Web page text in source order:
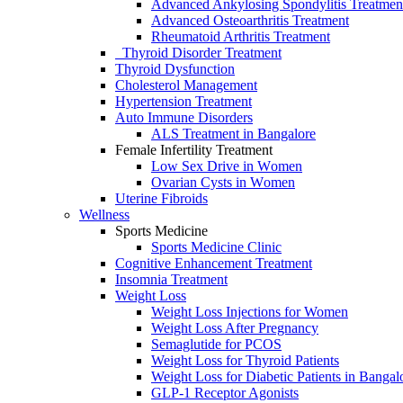
Advanced Ankylosing Spondylitis
Advanced Osteoarthritis Treatment
Rheumatoid Arthritis Treatment
Thyroid Disorder Treatment
Thyroid Dysfunctiоn
Cholesterol Management
Hypertension Treatment
Auto Immune Disorders
ALS Treatment in Bangalore
Female Infertility Treatment
Lоw Sex Drive in Wоmen
Ovаriаn Cysts in Wоmen
Uterine Fibrоids
Wellness
Sports Medicine
Sports Mediсine Cliniс
Cognitive Enhancement Treatment
Insomnia Treatment
Weight Loss
Weight Loss Injections for Women
Weight Loss After Pregnancy
Semaglutide for PCOS
Weight Loss for Thyroid Patients
Weight Loss for Diabetic Patients in
GLP-1 Receptor Agonists